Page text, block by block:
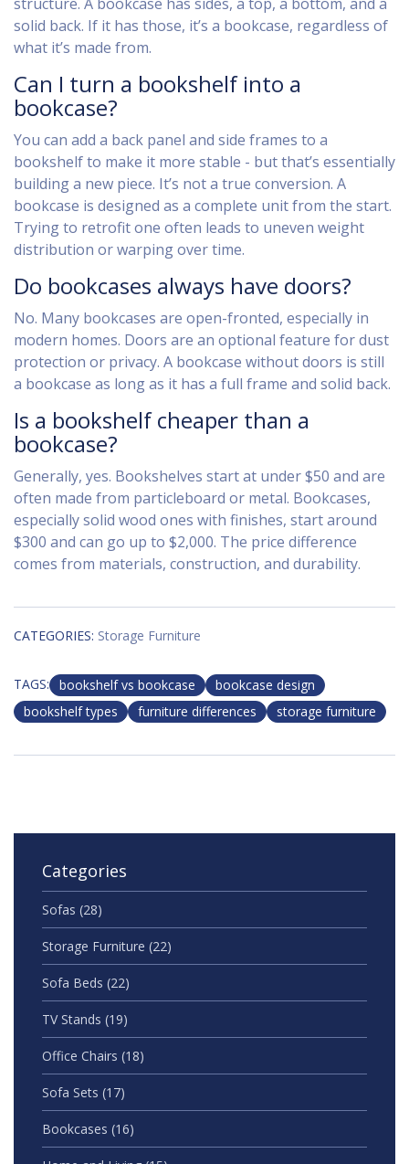
solid back. If it has those, it’s a bookcase, regardless of
what it’s made from.
Can I turn a bookshelf into a
bookcase?
You can add a back panel and side frames to a
bookshelf to make it more stable - but that’s essentially
building a new piece. It’s not a true conversion. A
bookcase is designed as a complete unit from the start.
Trying to retrofit one often leads to uneven weight
distribution or warping over time.
Do bookcases always have doors?
No. Many bookcases are open-fronted, especially in
modern homes. Doors are an optional feature for dust
protection or privacy. A bookcase without doors is still
a bookcase as long as it has a full frame and solid back.
Is a bookshelf cheaper than a
bookcase?
Generally, yes. Bookshelves start at under $50 and are
often made from particleboard or metal. Bookcases,
especially solid wood ones with finishes, start around
$300 and can go up to $2,000. The price difference
comes from materials, construction, and durability.
CATEGORIES: Storage Furniture
TAGS: bookshelf vs bookcase
bookcase design
bookshelf types
furniture differences storage furniture
Categories
Sofas (28)
Storage Furniture (22)
Sofa Beds (22)
TV Stands (19)
Office Chairs (18)
Sofa Sets (17)
Bookcases (16)